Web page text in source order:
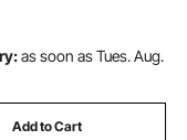
as soon as Tues. Aug.
Add to Cart